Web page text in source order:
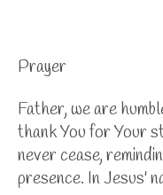
Prayer
Father, we are
thank You for Your
never cease,
presence. In Jesus'